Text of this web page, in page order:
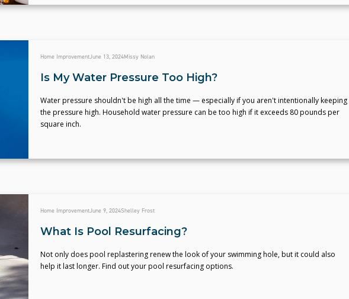
Home ImprovementJune 13, 2024Missy Nolan
Is My Water Pressure Too High?
Water pressure shouldn't be high all the time — especially if you aren't intentionally keeping
the pressure high. Household water pressure can be too high if it exceeds 80 pounds per
square inch.
Home ImprovementJune 9, 2024Shelley Frost
What Is Pool Resurfacing?
Not only does pool replastering renew the look of your swimming hole, but it could also
help it last longer. Find out your pool resurfacing options.